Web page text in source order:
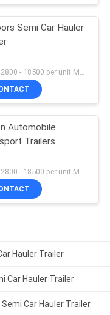
Hauler
USD 12800 - 18500 per unit MOQ:1 unit
Automobile
Trailers
USD 12800 - 18500 per unit MOQ:1 unit
Hauler Trailer
Car Hauler Trailer
Car Hauler Trailer